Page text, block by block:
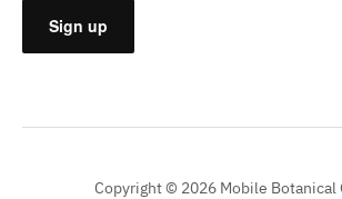
CONTACT
Copyright © 2026 Mobile Botanical